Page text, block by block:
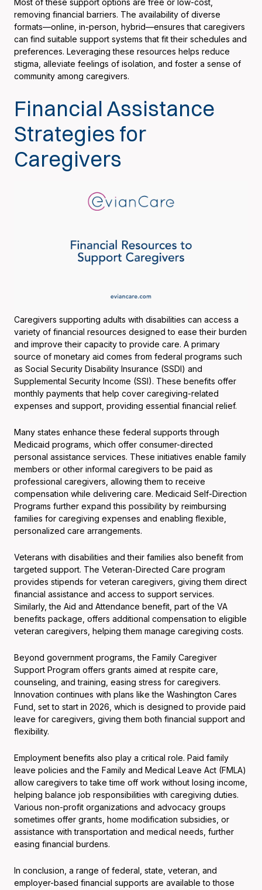
Most of these support options are free or low-cost,
removing financial barriers. The availability of diverse
formats—online, in-person, hybrid—ensures that caregivers
can find suitable support systems that fit their schedules and
preferences. Leveraging these resources helps reduce
stigma, alleviate feelings of isolation, and foster a sense of
community among caregivers.
Financial Assistance
Strategies for
Caregivers
Caregivers supporting adults with disabilities can access a
variety of financial resources designed to ease their burden
and improve their capacity to provide care. A primary
source of monetary aid comes from federal programs such
as Social Security Disability Insurance (SSDI) and
Supplemental Security Income (SSI). These benefits offer
monthly payments that help cover caregiving-related
expenses and support, providing essential financial relief.
Many states enhance these federal supports through
Medicaid programs, which offer consumer-directed
personal assistance services. These initiatives enable family
members or other informal caregivers to be paid as
professional caregivers, allowing them to receive
compensation while delivering care. Medicaid Self-Direction
Programs further expand this possibility by reimbursing
families for caregiving expenses and enabling flexible,
personalized care arrangements.
Veterans with disabilities and their families also benefit from
targeted support. The Veteran-Directed Care program
provides stipends for veteran caregivers, giving them direct
financial assistance and access to support services.
Similarly, the Aid and Attendance benefit, part of the VA
benefits package, offers additional compensation to eligible
veteran caregivers, helping them manage caregiving costs.
Beyond government programs, the Family Caregiver
Support Program offers grants aimed at respite care,
counseling, and training, easing stress for caregivers.
Innovation continues with plans like the Washington Cares
Fund, set to start in 2026, which is designed to provide paid
leave for caregivers, giving them both financial support and
flexibility.
Employment benefits also play a critical role. Paid family
leave policies and the Family and Medical Leave Act (FMLA)
allow caregivers to take time off work without losing income,
helping balance job responsibilities with caregiving duties.
Various non-profit organizations and advocacy groups
sometimes offer grants, home modification subsidies, or
assistance with transportation and medical needs, further
easing financial burdens.
In conclusion, a range of federal, state, veteran, and
employer-based financial supports are available to those